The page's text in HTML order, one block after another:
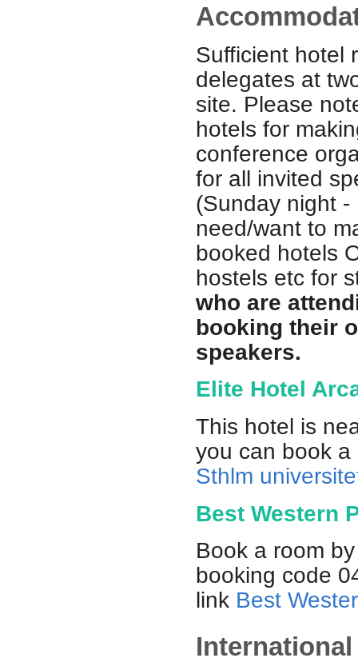
Sufficient hotel
delegates at
site. Please
hotels for
conference
for all invited
(Sunday night -
need/want to
booked hotels
hostels etc for
who are
booking their
speakers.
Elite Hotel
This hotel is
you can book a
Sthlm
Best Western
Book a room
booking code
link Best